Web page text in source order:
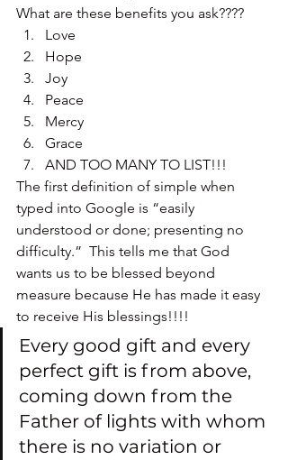
What are these benefits you ask????
Love
Hope
Joy
Peace
Mercy
Grace
AND TOO MANY TO LIST!!!
The first definition of simple when
typed into Google is “easily
understood or done; presenting no
difficulty.”  This tells me that God
wants us to be blessed beyond
measure because He has made it easy
to receive His blessings!!!!
Every good gift and every
perfect gift is from above,
coming down from the
Father of lights with whom
there is no variation or